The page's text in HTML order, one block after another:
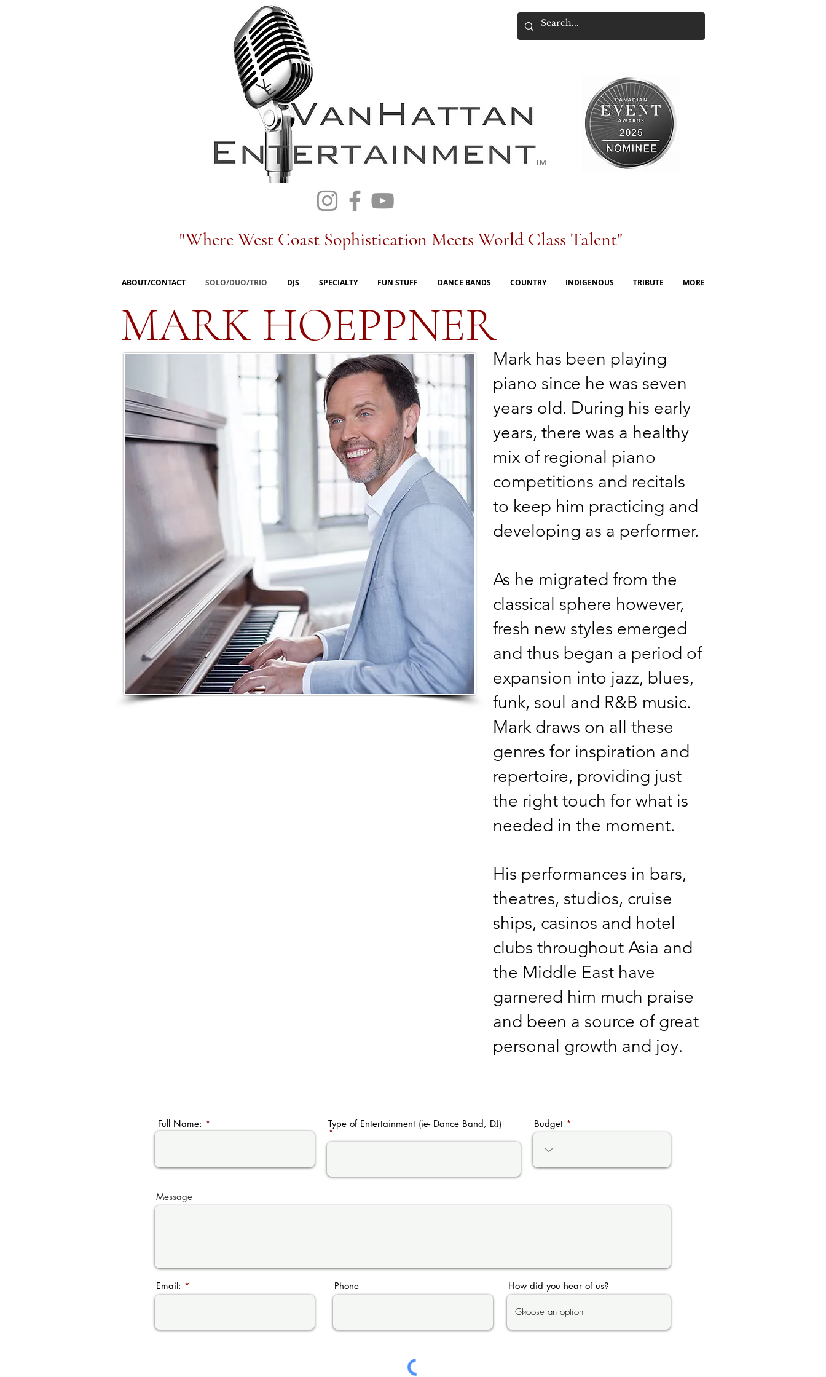
TM
"Where West Coast Sophistication Meets World Class Talent"
ABOUT/CONTACT SOLO/DUO/TRIO DJS SPECIALTY FUN STUFF DANCE BANDS COUNTRY INDIGENOUS TRIBUTE MORE
MARK HOEPPNER
Mark has been playing
piano since he was seven
years old. During his early
years, there was a healthy
mix of regional piano
competitions and recitals
to keep him practicing and
developing as a performer.
As he migrated from the
classical sphere however,
fresh new styles emerged
and thus began a period of
expansion into jazz, blues,
funk, soul and R&B music.
Mark draws on all these
genres for inspiration and
repertoire, providing just
the right touch for what is
needed in the moment.
His performances in bars,
theatres, studios, cruise
ships, casinos and hotel
clubs throughout Asia and
the Middle East have
garnered him much praise
and been a source of great
personal growth and joy.
Full Name: Type of Entertainment (ie- Dance Band, DJ) Budget
Message
Email: Phone How did you hear of us?